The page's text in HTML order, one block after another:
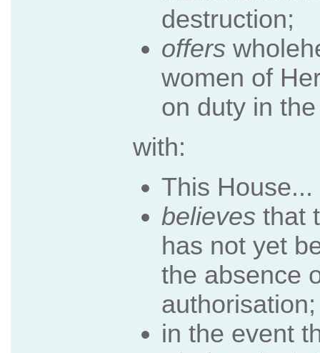
destruction;
offers
women of
on duty in
with:
This House...
believes that
has not yet
the absence
in the event